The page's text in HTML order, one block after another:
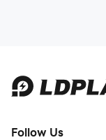
Follow Us